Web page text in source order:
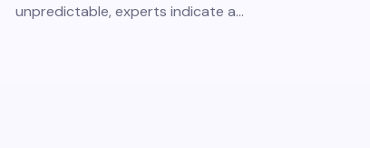
unpredictable, experts indicate a…